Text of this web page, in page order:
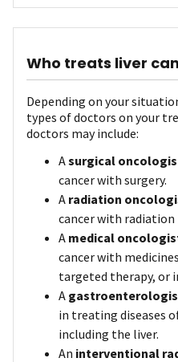
Who treats liver
Depending on your
types of doctors on your
doctors may include:
Asurgical
cancer with surgery.
A radiation
cancer with radiation
A medical
cancer with
targeted therapy, or
A
in treating diseases
including the liver.
An interventional